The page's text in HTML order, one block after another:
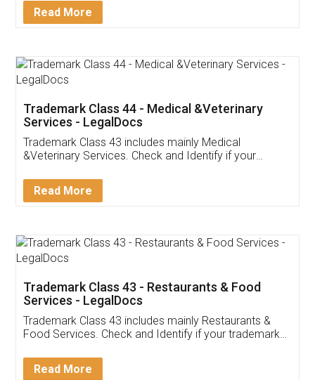
Customer Testimonials
Akhil Chennupati
Thank you Legal docs! I've applied FSSAI
(Pooja) was prompt and very helpful. I had to
reach out to them periodically because of an
input error from my end. Pooja was very patient
in handling this issue. She had assisted me till